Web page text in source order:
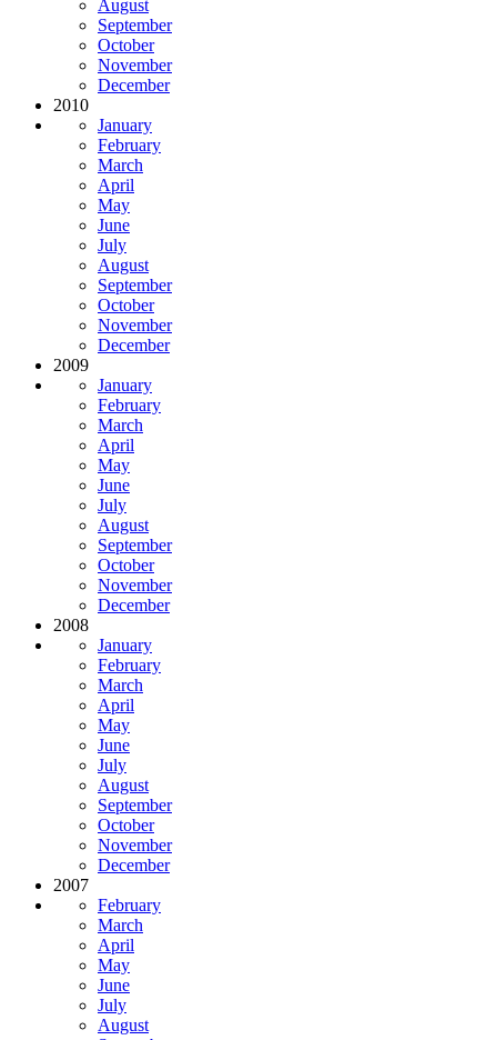
August
September
October
November
December
2010
January
February
March
April
May
June
July
August
September
October
November
December
2009
January
February
March
April
May
June
July
August
September
October
November
December
2008
January
February
March
April
May
June
July
August
September
October
November
December
2007
February
March
April
May
June
July
August